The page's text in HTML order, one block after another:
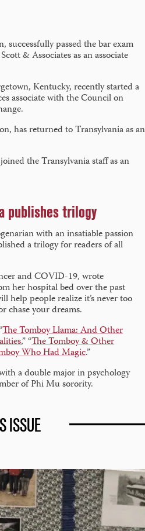
successfully passed the bar exam
& Associates as an associate
Kentucky, recently started a
associate with the Council on
has returned to Transylvania as an
the Transylvania staff as an
publishes trilogy
with an insatiable passion
a trilogy for readers of all
and COVID-19, wrote
her hospital bed over the past
help people realize it’s never too
chase your dreams.
The Tomboy Llama: And Other
,” “The Tomboy & Other
Who Had Magic.”
a double major in psychology
of Phi Mu sorority.
ISSUE